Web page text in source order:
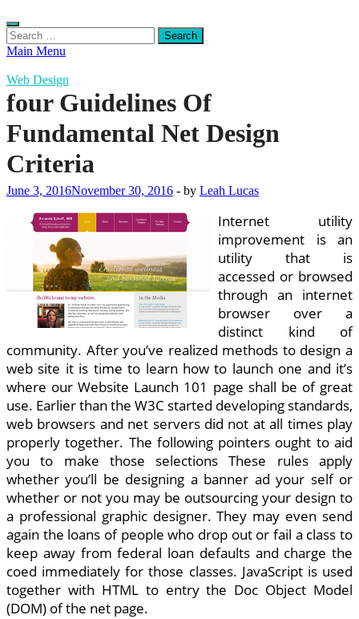
Search
for:
Main Menu
Web Design
four Guidelines Of
Fundamental Net Design
Criteria
June 3, 2016November 30, 2016 - by Leah Lucas
Internet utility
improvement is an
utility that is
accessed or browsed
through an internet
browser over a
distinct kind of
community. After you’ve realized methods to design a
web site it is time to learn how to launch one and it’s
where our Website Launch 101 page shall be of great
use. Earlier than the W3C started developing standards,
web browsers and net servers did not at all times play
properly together. The following pointers ought to aid
you to make those selections These rules apply
whether you’ll be designing a banner ad your self or
whether or not you may be outsourcing your design to
a professional graphic designer. They may even send
again the loans of people who drop out or fail a class to
keep away from federal loan defaults and charge the
coed immediately for those classes. JavaScript is used
together with HTML to entry the Doc Object Model
(DOM) of the net page.